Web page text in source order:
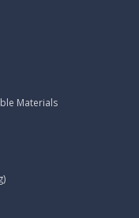
Materials